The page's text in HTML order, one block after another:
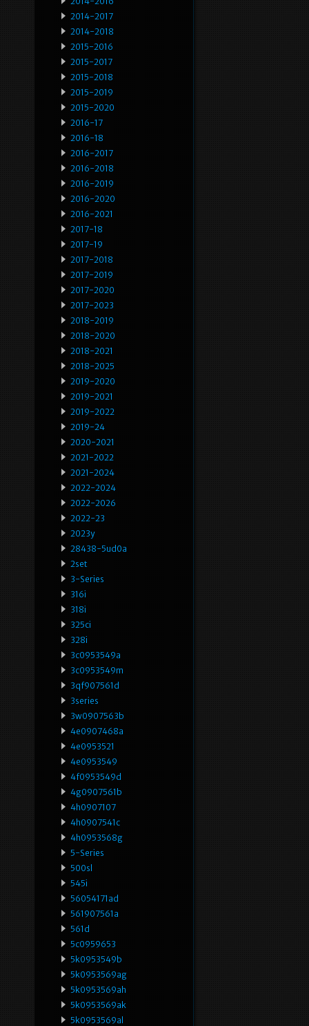
2014-2017
2014-2018
2015-2016
2015-2017
2015-2018
2015-2019
2015-2020
2016-17
2016-18
2016-2017
2016-2018
2016-2019
2016-2020
2016-2021
2017-18
2017-19
2017-2018
2017-2019
2017-2020
2017-2023
2018-2019
2018-2020
2018-2021
2018-2025
2019-2020
2019-2021
2019-2022
2019-24
2020-2021
2021-2022
2021-2024
2022-2024
2022-2026
2022-23
2023y
28438-5ud0a
2set
3-Series
316i
318i
325ci
328i
3c0953549a
3c0953549m
3qf907561d
3series
3w0907563b
4e0907468a
4e0953521
4e0953549
4f0953549d
4g0907561b
4h0907107
4h0907541c
4h0953568g
5-Series
500sl
545i
56054171ad
561907561a
561d
5c0959653
5k0953549b
5k0953569ag
5k0953569ah
5k0953569ak
5k0953569al